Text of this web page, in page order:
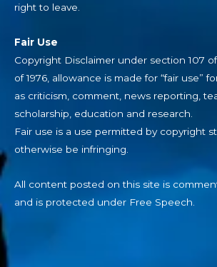
right to leave.
Fair Use
Copyright Disclaimer under section 107
of 1976, allowance is made for “fair use”
as criticism, comment, news reporting,
scholarship, education and research.
Fair use is a use permitted by copyright
otherwise be infringing.
All content posted on this site is
and is protected under Free Speech.